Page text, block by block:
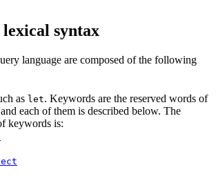
syntax
language are composed of the following
as let. Keywords are the reserved words of
each of them is described below. The
keywords is: